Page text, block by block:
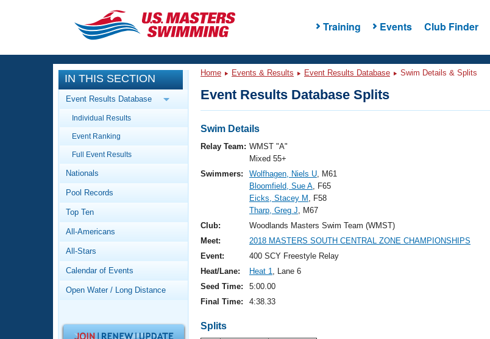
Training Events Club Finder
CLOSE
Training
Workout Library
Articles And Videos
Swimming 101
Video Stroke Analysis
Club Finder
Workout Tracking
SWIMMER Magazine
Events
Calendar Of Events
Virtual And Fitness Events
Results And Rankings
Records
Workout Library
About Us
What Is Masters Swimming?
Logo Merchandise
IN THIS SECTION
Event Results Database
Individual Results
Event Ranking
Full Event Results
Nationals
Pool Records
Top Ten
All-Americans
All-Stars
Calendar of Events
Open Water / Long Distance
Home Events & Results Event Results Database Swim Details & Splits
Event Results Database Splits
Swim Details
Relay Team: WMST "A"
Mixed 55+
Swimmers:
Wolfhagen, Niels U, M61
Bloomfield, Sue A, F65
Eicks, Stacey M , F58
Tharp, Greg J, M67
Club:
Woodlands Masters Swim Team (WMST)
Meet:
2018 MASTERS SOUTH CENTRAL ZONE CHAMPIONSHIPS
Event:
400 SCY Freestyle Relay
Heat/Lane:
Heat 1, Lane 6
Seed Time:
5:00.00
Final Time:
4:38.33
Splits